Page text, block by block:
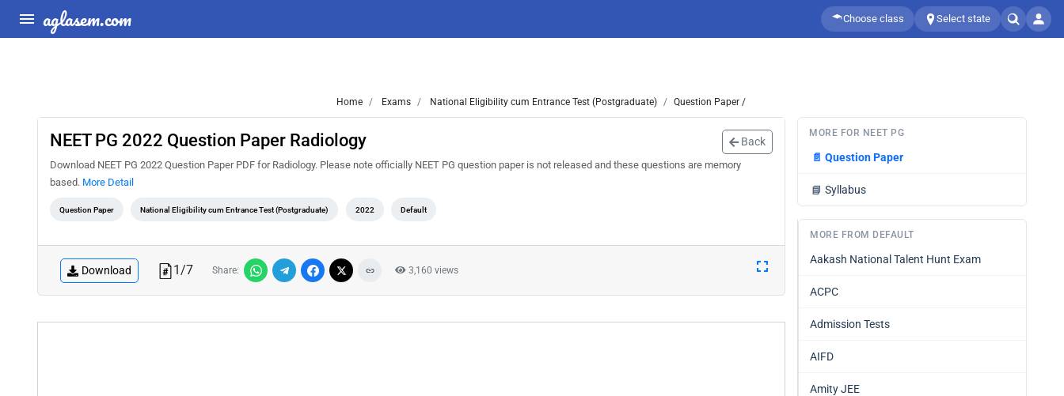
aglasem.com Choose class Select state
Home Exams National Eligibility cum Entrance Test (Postgraduate) Question Paper /
NEET PG 2022 Question Paper Radiology Back
Download NEET PG 2022 Question Paper PDF for Radiology. Please note officially NEET PG question paper is not released and these questions are memory
based. More Detail
Question Paper National Eligibility cum Entrance Test (Postgraduate) 2022 Default
Download 1/7 Share: 3,160 views
MORE FOR NEET PG
📄 Question Paper
📘 Syllabus
MORE FROM DEFAULT
Aakash National Talent Hunt Exam
ACPC
Admission Tests
AIFD
Amity JEE